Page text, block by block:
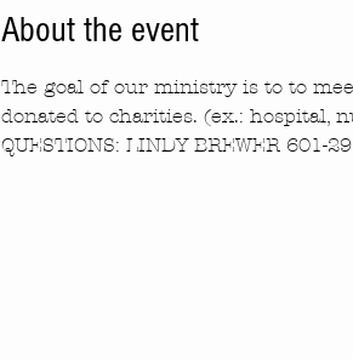
About the event
The goal of our ministry is to to
donated to charities. (ex.: hospital,
QUESTIONS: LINDY BREWER 601-